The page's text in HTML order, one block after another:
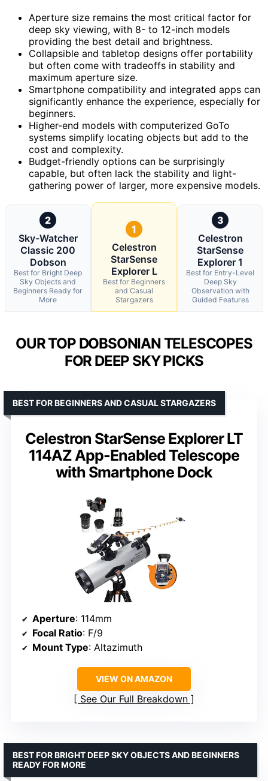
Aperture size remains the most critical factor for
deep sky viewing, with 8- to 12-inch models
providing the best detail and brightness.
Collapsible and tabletop designs offer portability
but often come with tradeoffs in stability and
maximum aperture size.
Smartphone compatibility and integrated apps can
significantly enhance the experience, especially for
beginners.
Higher-end models with computerized GoTo
systems simplify locating objects but add to the
cost and complexity.
Budget-friendly options can be surprisingly
capable, but often lack the stability and light-
gathering power of larger, more expensive models.
2
Sky-Watcher
Classic 200
Dobson
Best for Bright Deep
Sky Objects and
Beginners Ready for
More
1
Celestron
StarSense
Explorer L
Best for Beginners
and Casual
Stargazers
3
Celestron
StarSense
Explorer 1
Best for Entry-Level
Deep Sky
Observation with
Guided Features
OUR TOP DOBSONIAN TELESCOPES
FOR DEEP SKY PICKS
Celestron StarSense Explorer LT
114AZ App-Enabled Telescope
with Smartphone Dock
BEST FOR BEGINNERS AND CASUAL STARGAZERS
Aperture: 114mm
Focal Ratio: F/9
Mount Type: Altazimuth
VIEW ON AMAZON
See Our Full Breakdown
BEST FOR BRIGHT DEEP SKY OBJECTS AND BEGINNERS
READY FOR MORE